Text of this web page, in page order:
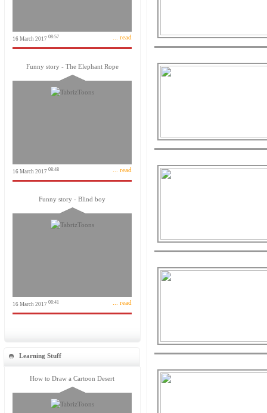
16 March 2017 08:57 ... read
Funny story - The Elephant Rope
16 March 2017 08:48 ... read
Funny story - Blind boy
16 March 2017 08:41 ... read
Learning Stuff
How to Draw a Cartoon Desert